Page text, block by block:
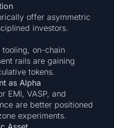
offer asymmetric
investors.
on-chain
rails are gaining
tokens.
as Alpha
EMI, VASP, and
are better positioned
experiments.